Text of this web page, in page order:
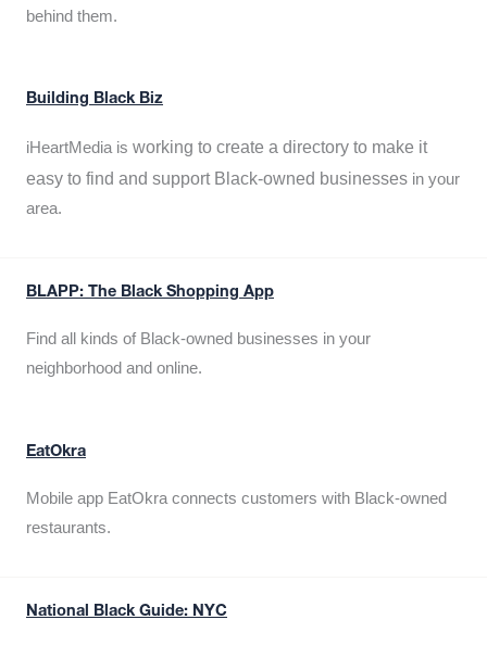
behind them.
Building Black Biz
iHeartMedia is working to create a directory to make it
easy to find and support Black-owned businesses in your
area.
BLAPP: The Black Shopping App
Find all kinds of Black-owned businesses in your
neighborhood and online.
EatOkra
Mobile app EatOkra connects customers with Black-owned
restaurants.
National Black Guide: NYC